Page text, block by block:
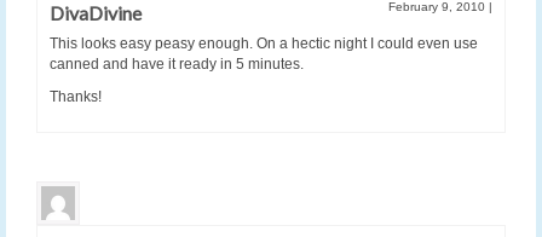
DivaDivine February 9, 2010 |
This looks easy peasy enough. On a hectic night I could even use
canned and have it ready in 5 minutes.
Thanks!